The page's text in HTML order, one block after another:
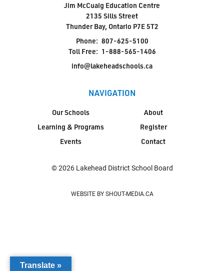
Jim McCuaig Education Centre
2135 Sills Street
Thunder Bay, Ontario P7E 5T2
Phone: 807-625-5100
Toll Free: 1-888-565-1406
info@lakeheadschools.ca
NAVIGATION
Our Schools
Learning & Programs
Events
About
Register
Contact
© 2026 Lakehead District School Board
WEBSITE BY SHOUT-MEDIA.CA
Translate »